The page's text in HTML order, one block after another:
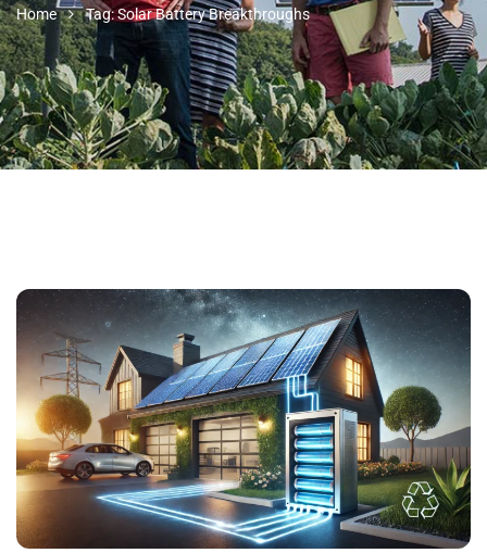
Home Tag: Solar Battery Breakthroughs